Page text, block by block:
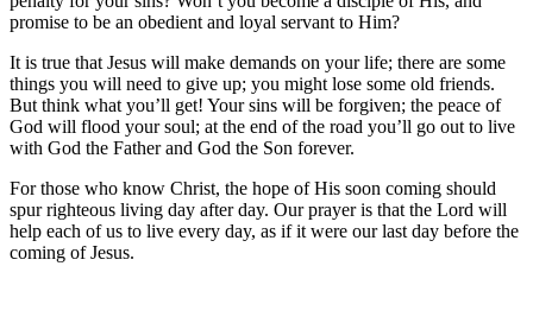
promise to be an obedient and loyal servant to Him?
It is true that Jesus will make demands on your life; there are some
things you will need to give up; you might lose some old friends.
But think what you’ll get! Your sins will be forgiven; the peace of
God will flood your soul; at the end of the road you’ll go out to live
with God the Father and God the Son forever.
For those who know Christ, the hope of His soon coming should
spur righteous living day after day. Our prayer is that the Lord will
help each of us to live every day, as if it were our last day before the
coming of Jesus.